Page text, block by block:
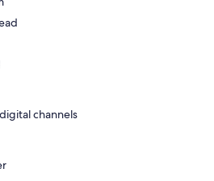
channels